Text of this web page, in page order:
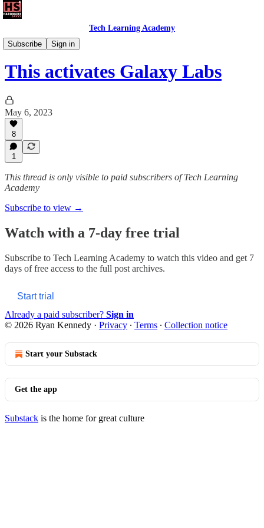
Tech Learning Academy
Subscribe
Sign in
The Android Academy
This activates Galaxy Labs
May 6, 2023
8
1
This thread is only visible to paid subscribers of Tech Learning
Academy
Subscribe to view →
Watch with a 7-day free trial
Subscribe to Tech Learning Academy to watch this video and get 7
days of free access to the full post archives.
Start trial
Already a paid subscriber? Sign in
© 2026 Ryan Kennedy · Privacy ∙ Terms ∙ Collection notice
Start your Substack
Get the app
Substack is the home for great culture